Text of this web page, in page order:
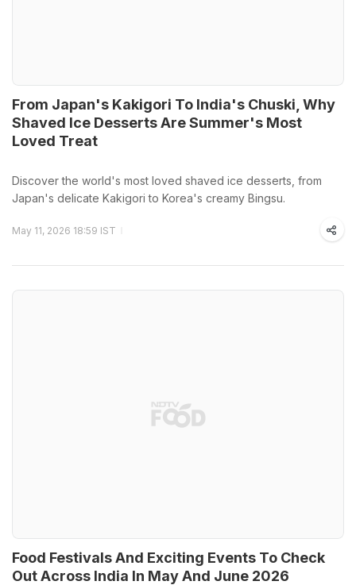
From Japan's Kakigori To India's Chuski, Why
Shaved Ice Desserts Are Summer's Most
Loved Treat
Discover the world's most loved shaved ice desserts, from
Japan's delicate Kakigori to Korea's creamy Bingsu.
May 11, 2026 18:59 IST
Food Festivals And Exciting Events To Check
Out Across India In May And June 2026